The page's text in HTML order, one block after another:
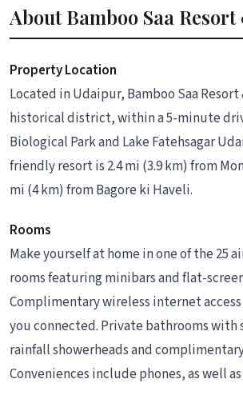
About Bamboo Saa
Property Location
Located in Udaipur, Bamboo Saa Resort
historical district, within a 5-minute
Biological Park and Lake Fatehsagar
friendly resort is 2.4 mi (3.9 km) from
mi (4 km) from Bagore ki Haveli.
Rooms
Make yourself at home in one of the 25
rooms featuring minibars and flat-
Complimentary wireless internet
you connected. Private bathrooms with
rainfall showerheads and
Conveniences include phones, as well as